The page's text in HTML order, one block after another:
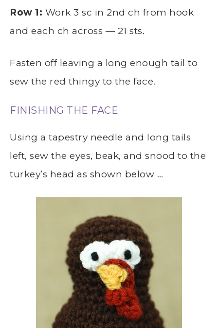
Row 1: Work 3 sc in 2nd ch from hook
and each ch across — 21 sts.
Fasten off leaving a long enough tail to
sew the red thingy to the face.
FINISHING THE FACE
Using a tapestry needle and long tails
left, sew the eyes, beak, and snood to the
turkey’s head as shown below …